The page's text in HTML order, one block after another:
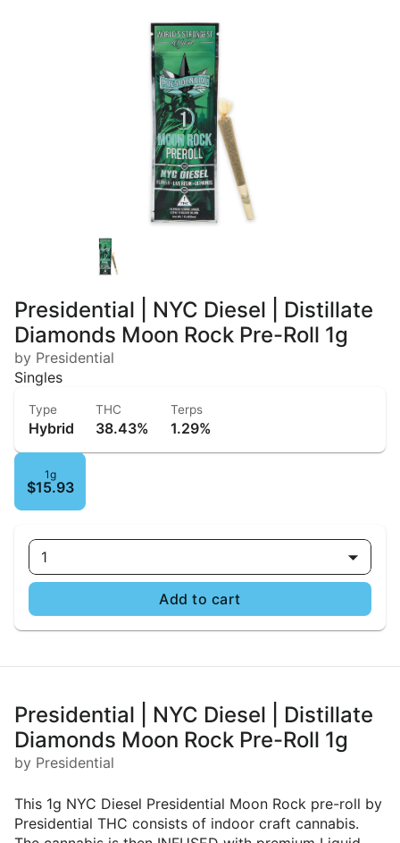
Presidential | NYC Diesel | Distillate
Diamonds Moon Rock Pre-Roll 1g
by Presidential
Singles
Type
Hybrid
THC
38.43%
Terps
1.29%
1g
$15.93
1
Add to cart
Presidential | NYC Diesel | Distillate
Diamonds Moon Rock Pre-Roll 1g
by Presidential
This 1g NYC Diesel Presidential Moon Rock pre-roll by
Presidential THC consists of indoor craft cannabis.